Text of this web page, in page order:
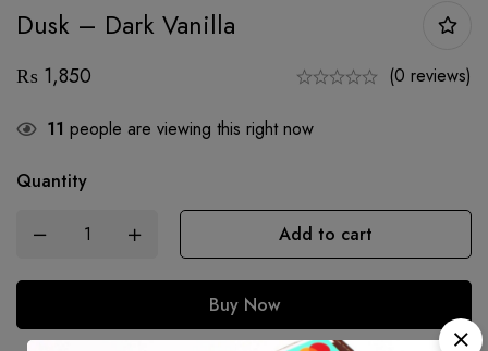
Dusk – Dark Vanilla
₨ 1,850 (0 reviews)
11 people are viewing this right now
Quantity
Add to cart
Buy Now